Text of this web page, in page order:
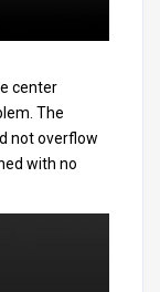
center
The
not overflow
with no